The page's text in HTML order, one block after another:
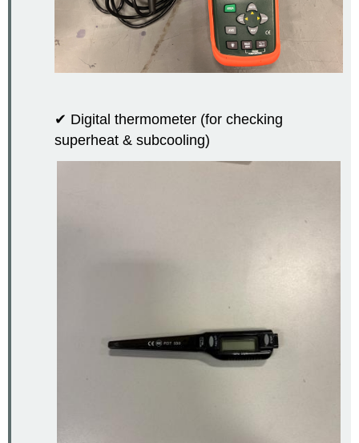
✔ Digital thermometer (for checking
superheat & subcooling)